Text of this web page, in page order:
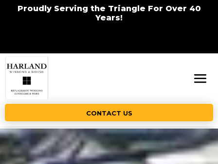
Proudly Serving the Triangle For Over 40
Years!
CONTACT US